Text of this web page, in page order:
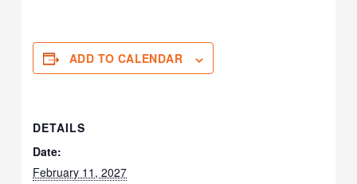
ADD TO CALENDAR
DETAILS
Date:
February 11, 2027